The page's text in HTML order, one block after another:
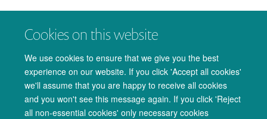
Cookies on this website
We use cookies to ensure that we give you the best
experience on our website. If you click 'Accept all cookies'
we'll assume that you are happy to receive all cookies
and you won't see this message again. If you click 'Reject
all non-essential cookies' only necessary cookies
Privacy Policy
Copyright Statement
Accessibility Statement
Accessibility Cookies Admin log in